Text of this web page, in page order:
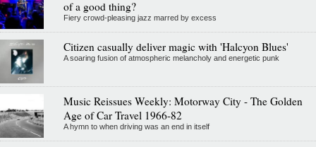
of a good thing?
Fiery crowd-pleasing jazz marred by excess
Citizen casually deliver magic with 'Halcyon Blues'
A soaring fusion of atmospheric melancholy and energetic punk
Music Reissues Weekly: Motorway City - The Golden
Age of Car Travel 1966-82
A hymn to when driving was an end in itself